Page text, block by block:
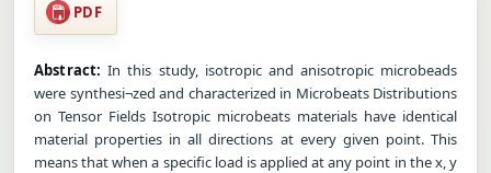
PDF
Abstract: In this study, isotropic and anisotropic microbeads
were synthesi¬zed and characterized in Microbeats Distributions
on Tensor Fields Isotropic microbeats materials have identical
material properties in all directions at every given point. This
means that when a specific load is applied at any point in the x, y